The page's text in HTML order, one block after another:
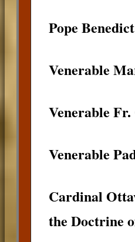
Pope
Venerable
Venerable Fr.
Venerable
Cardinal
the Doctrine